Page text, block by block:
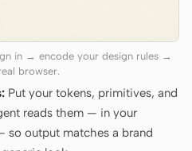
in → encode your design rules →
browser.
Put your tokens, primitives, and
reads them — in your
so output matches a brand